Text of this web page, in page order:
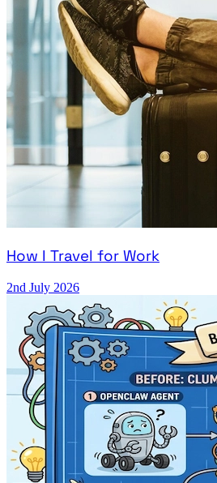
How I Travel for Work
2nd July 2026